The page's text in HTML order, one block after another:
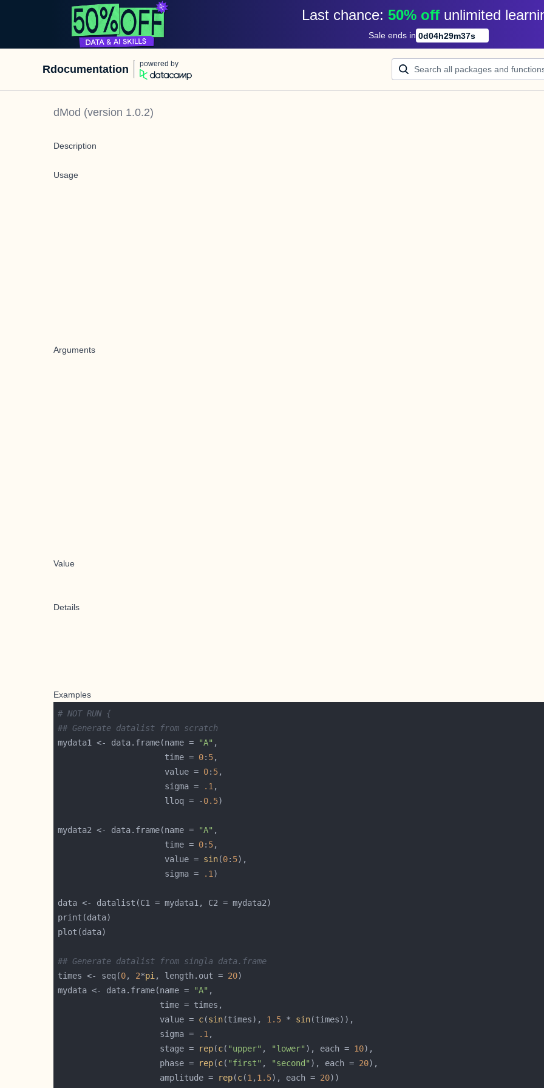
Last chance: 50% off unlimited
Sale ends in 0d04h29m37s
Rdocumentation powered by
dMod (version 1.0.2)
Description
Usage
Arguments
Value
Details
Examples
# NOT RUN {
## Generate datalist from scratch
mydata1 <- data.frame(name =
"A"
                      time =
0: 5
                      value =
0: 5
                      sigma =
.1
                      lloq = -
0.5
mydata2 <- data.frame(name = "A"
                      time =
0: 5
                      value =
sin(0: 5
                      sigma =
.1
## Generate datalist from singla data.frame
times <- seq(0, 2*pi , length.out = 20
mydata <- data.frame(name =
"A"
                     value =
c(sin(times), 1.5 * sin
                     sigma =
.1
                     stage =
rep(c( "upper" , "lower" ), each = 10
                     phase =
rep(c( "first" , "second" ), each = 20
                     amplitude =
rep(c(1 , 1.5), each = 20